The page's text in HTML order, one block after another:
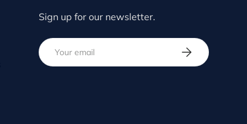
Sign up for our newsletter.
Email SUBSCRIBE